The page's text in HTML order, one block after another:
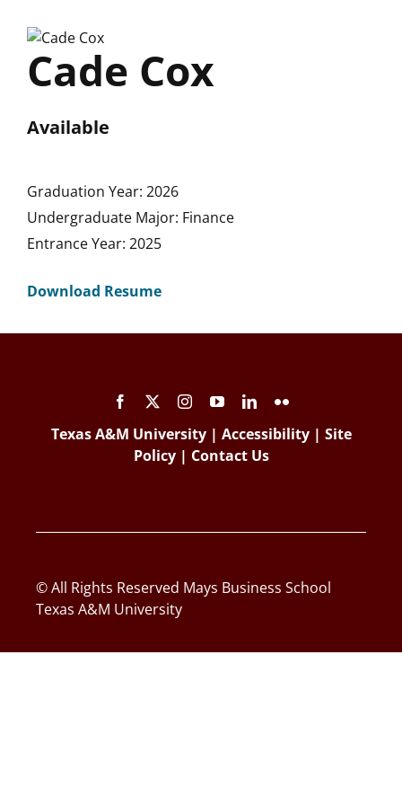
contentCade Cox
Available
Graduation Year: 2026
Undergraduate Major: Finance
Entrance Year: 2025
Download Resume
Texas A&M University| Accessibility| Site
Policy| Contact Us
© All Rights Reserved Mays Business School
Texas A&M University